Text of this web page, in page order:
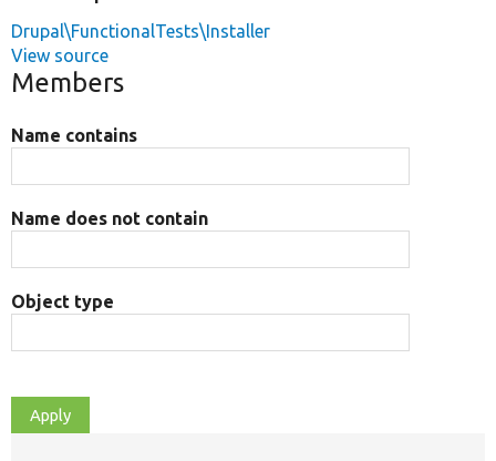
Drupal\FunctionalTests\Installer
View source
Members
Name contains
Name does not contain
Object type